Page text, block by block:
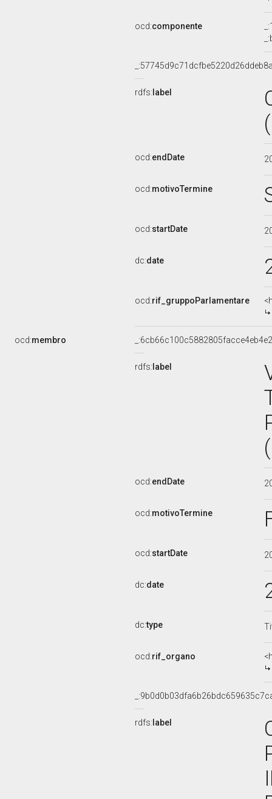
ocd:componente
rdfs: label
ocd:endDate
ocd:motivoTermine
ocd:startDate
dc:date
ocd:rif_gruppoParlamentare
ocd:membro
rdfs: label
ocd:endDate
ocd:motivoTermine
ocd:startDate
dc:date
dc:type
ocd:rif_organo
rdfs: label